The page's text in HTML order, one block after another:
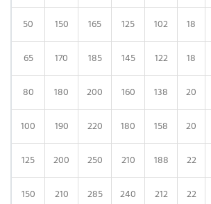
50 150 165 125 102 18
65 170 185 145 122 18
80 180 200 160 138 20
100 190 220 180 158 20
125 200 250 210 188 22
150 210 285 240 212 22